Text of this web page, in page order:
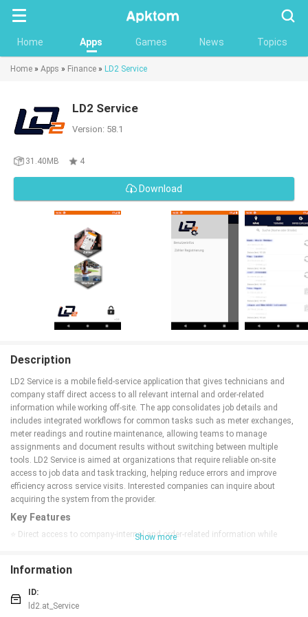
Home Apps Games News Topics
Home » Apps » Finance » LD2 Service
LD2 Service
Version: 58.1
31.40MB 4
Download
Description
LD2 Service is a mobile field-service application that gives technicians and
company staff direct access to all relevant internal and order-related
information while working off-site. The app consolidates job details and
includes integrated workflows for common tasks such as meter exchanges,
meter readings and routine maintenance, allowing teams to manage
assignments and document results without switching between multiple
tools. LD2 Service is aimed at organizations that require reliable on-site
access to job data and task tracking, helping reduce errors and improve
efficiency across service visits. Interested companies can inquire about
acquiring the system from the provider.
Key Features
⭐ Direct access to company-internal and order-related information while
maintenance work are built into the workflow.
⭐ Centralized job details and task lists help technicians see priorities and
requirements for each assignment.
Show more
Information
ID:
ld2.at_Service